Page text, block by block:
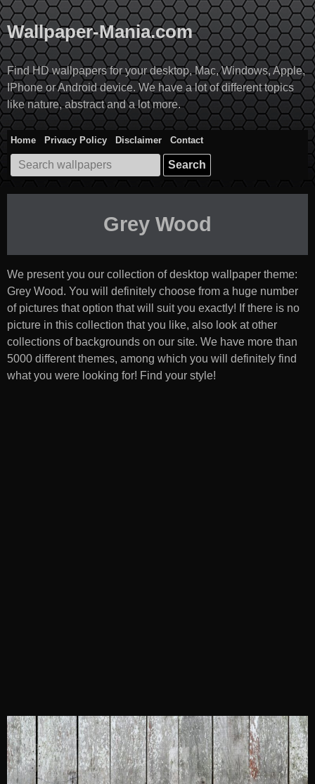
Skip
to
content
Wallpaper-Mania.com
Find HD wallpapers for your desktop, Mac, Windows, Apple,
IPhone or Android device. We have a lot of different topics
like nature, abstract and a lot more.
Home Privacy Policy Disclaimer
Contact
Search
for:
Grey Wood
We present you our collection of desktop wallpaper theme:
Grey Wood. You will definitely choose from a huge number
of pictures that option that will suit you exactly! If there is no
picture in this collection that you like, also look at other
collections of backgrounds on our site. We have more than
5000 different themes, among which you will definitely find
what you were looking for! Find your style!